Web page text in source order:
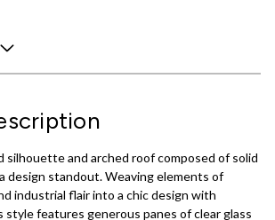
silhouette and arched roof composed of solid
design standout. Weaving elements of
industrial flair into a chic design with
style features generous panes of clear glass